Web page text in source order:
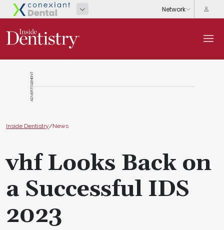
ADVERTISEMENT
Inside Dentistry/News
vhf Looks Back on
a Successful IDS
2023